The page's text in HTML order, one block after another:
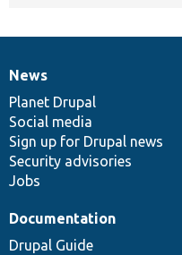
News
items
News
Planet Drupal
Social media
Sign up for Drupal news
Security advisories
Jobs
Our
community
Documentation
Documentation
Drupal Guide
Drupal
code
base
Governance
of
community